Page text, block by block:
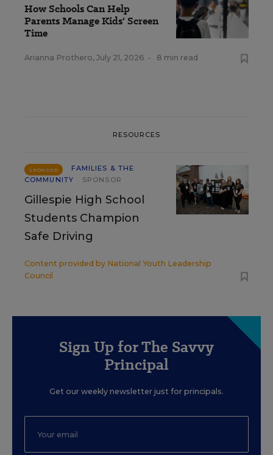
How Schools Can Help
Parents Manage Kids' Screen
Time
Arianna Prothero, July 21, 2026 • 8 min read
RESOURCES
SPONSOR
FAMILIES & THE
COMMUNITY
SPONSOR
Gillespie High School
Students Champion
Safe Driving
Content provided by National Youth Leadership
Council
Sign Up for The Savvy
Principal
Get our weekly newsletter just for principals.